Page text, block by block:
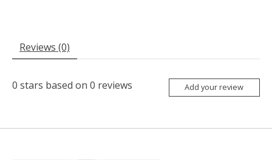
Reviews (0)
0 stars based on 0 reviews Add your review